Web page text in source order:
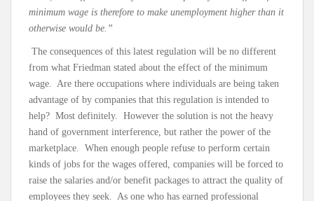
minimum wage is therefore to make unemployment higher than it
otherwise would be.”
The consequences of this latest regulation will be no different
from what Friedman stated about the effect of the minimum
wage. Are there occupations where individuals are being taken
advantage of by companies that this regulation is intended to
help? Most definitely. However the solution is not the heavy
hand of government interference, but rather the power of the
marketplace. When enough people refuse to perform certain
kinds of jobs for the wages offered, companies will be forced to
raise the salaries and/or benefit packages to attract the quality of
employees they seek. As one who has earned professional